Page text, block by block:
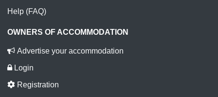
Help (FAQ)
OWNERS OF ACCOMMODATION
Advertise your accommodation
Login
Registration